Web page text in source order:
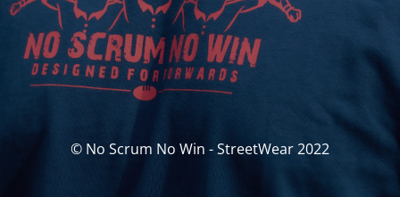
© No Scrum No Win - StreetWear 2022